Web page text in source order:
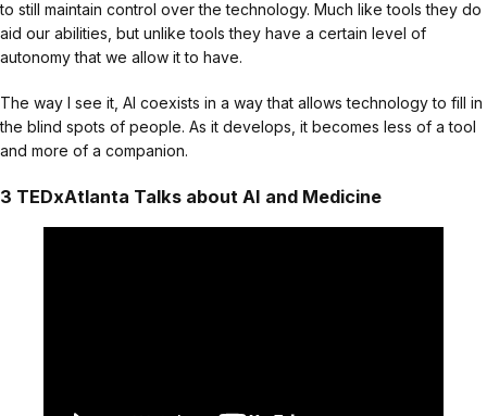
to still maintain control over the technology. Much like tools they do
aid our abilities, but unlike tools they have a certain level of
autonomy that we allow it to have.
The way I see it, AI coexists in a way that allows technology to fill in
the blind spots of people. As it develops, it becomes less of a tool
and more of a companion.
3 TEDxAtlanta Talks about AI and Medicine